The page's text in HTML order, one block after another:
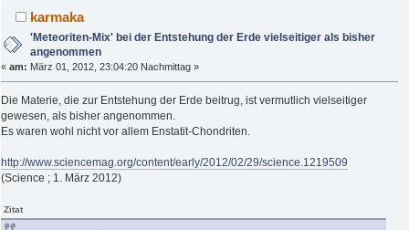
Entstehung der Erde vielseitiger als bisher angenommen
(Gelesen 4106 mal)
karmaka
'Meteoriten-Mix' bei der Entstehung der Erde vielseitiger als bisher
angenommen
« am: März 01, 2012, 23:04:20 Nachmittag »
Die Materie, die zur Entstehung der Erde beitrug, ist vermutlich vielseitiger
gewesen, als bisher angenommen.
Es waren wohl nicht vor allem Enstatit-Chondriten.
http://www.sciencemag.org/content/early/2012/02/29/science.1219509
(Science ; 1. März 2012)
Zitat